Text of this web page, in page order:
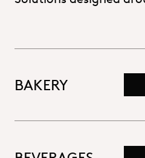
BAKERY